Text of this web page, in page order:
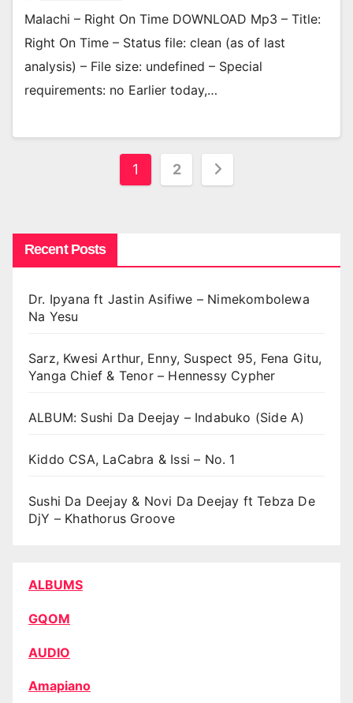
Malachi – Right On Time DOWNLOAD Mp3 – Title:
Right On Time – Status file: clean (as of last
analysis) – File size: undefined – Special
requirements: no Earlier today,…
Posts
1 2
Recent Posts
Dr. Ipyana ft Jastin Asifiwe – Nimekombolewa
Na Yesu
Sarz, Kwesi Arthur, Enny, Suspect 95, Fena Gitu,
Yanga Chief & Tenor – Hennessy Cypher
ALBUM: Sushi Da Deejay – Indabuko (Side A)
Kiddo CSA, LaCabra & Issi – No. 1
Sushi Da Deejay & Novi Da Deejay ft Tebza De
DjY – Khathorus Groove
ALBUMS
GQOM
AUDIO
Amapiano